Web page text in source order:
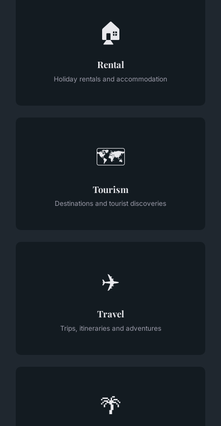
🏠
Rental
Holiday rentals and accommodation
🗺️
Tourism
Destinations and tourist discoveries
✈️
Travel
Trips, itineraries and adventures
🌴